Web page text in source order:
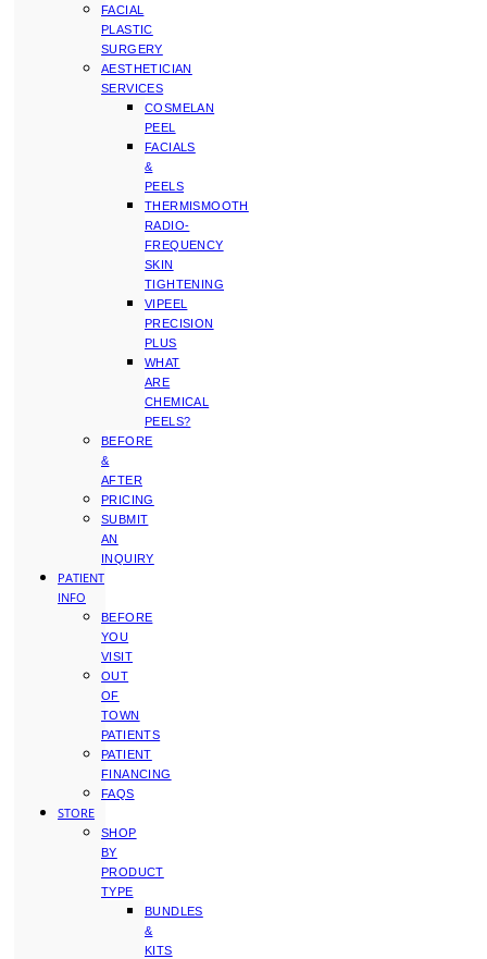
FACIAL
PLASTIC
SURGERY
AESTHETICIAN
SERVICES
COSMELAN
PEEL
FACIALS
&
PEELS
THERMISMOOTH
RADIO-
FREQUENCY
SKIN
TIGHTENING
VIPEEL
PRECISION
PLUS
WHAT
ARE
CHEMICAL
PEELS?
BEFORE
&
AFTER
PRICING
SUBMIT
AN
INQUIRY
PATIENT
INFO
BEFORE
YOU
VISIT
OUT
OF
TOWN
PATIENTS
PATIENT
FINANCING
FAQS
STORE
SHOP
BY
PRODUCT
TYPE
BUNDLES
&
KITS